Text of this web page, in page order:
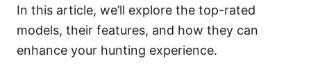
In this article, we’ll explore the top-rated
models, their features, and how they can
enhance your hunting experience.